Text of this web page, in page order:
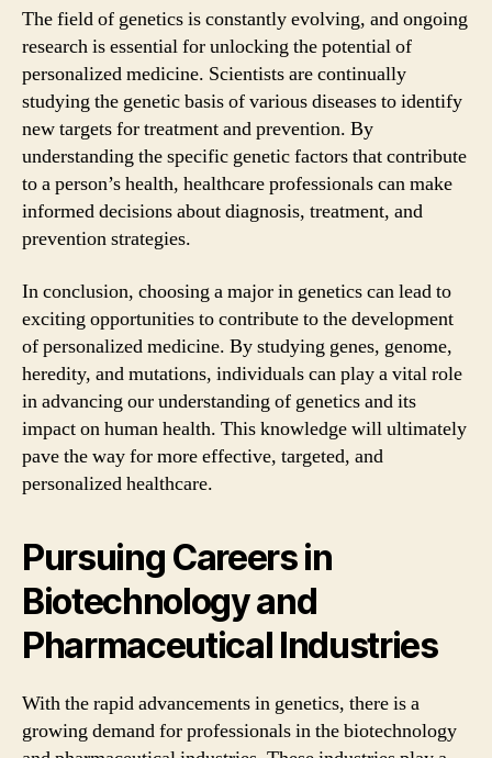
The field of genetics is constantly evolving, and ongoing
research is essential for unlocking the potential of
personalized medicine. Scientists are continually
studying the genetic basis of various diseases to identify
new targets for treatment and prevention. By
understanding the specific genetic factors that contribute
to a person’s health, healthcare professionals can make
informed decisions about diagnosis, treatment, and
prevention strategies.
In conclusion, choosing a major in genetics can lead to
exciting opportunities to contribute to the development
of personalized medicine. By studying genes, genome,
heredity, and mutations, individuals can play a vital role
in advancing our understanding of genetics and its
impact on human health. This knowledge will ultimately
pave the way for more effective, targeted, and
personalized healthcare.
Pursuing Careers in
Biotechnology and
Pharmaceutical Industries
With the rapid advancements in genetics, there is a
growing demand for professionals in the biotechnology